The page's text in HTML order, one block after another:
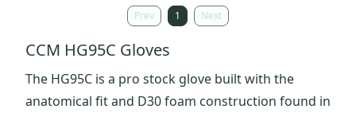
Prev 1 Next
CCM HG95C Gloves
The HG95C is a pro stock glove built with the
anatomical fit and D30 foam construction found in